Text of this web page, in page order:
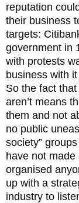
reputation
their business
targets:
government in
with protests
business with
So the fact
aren’t means
them and not
no public
society”
have not
organised
up with a
industry to